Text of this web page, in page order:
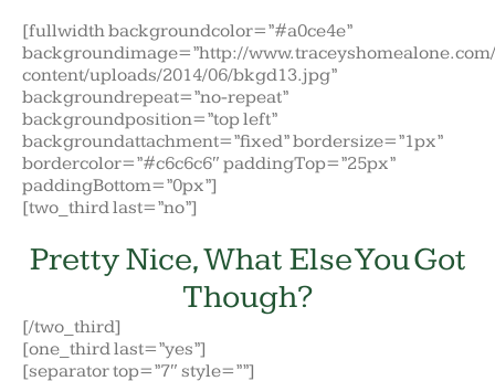
[fullwidth backgroundcolor=”#a0ce4e”
backgroundimage=”http://
content/uploads/2014/06/bkgd13.jpg”
backgroundrepeat=”no-repeat”
backgroundposition=”top left”
backgroundattachment=”fixed” bordersize=”1px”
bordercolor=”#c6c6c6″ paddingTop=”25px”
paddingBottom=”0px”]
[two_third last=”no”]
Pretty Nice, What Else You Got
Though?
[/two_third]
[one_third last=”yes”]
[separator top=”7″ style=””]